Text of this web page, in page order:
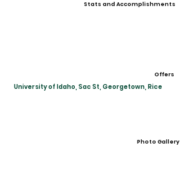
Stats and Accomplishments
Offers
University of Idaho, Sac St, Georgetown, Rice
Photo Gallery